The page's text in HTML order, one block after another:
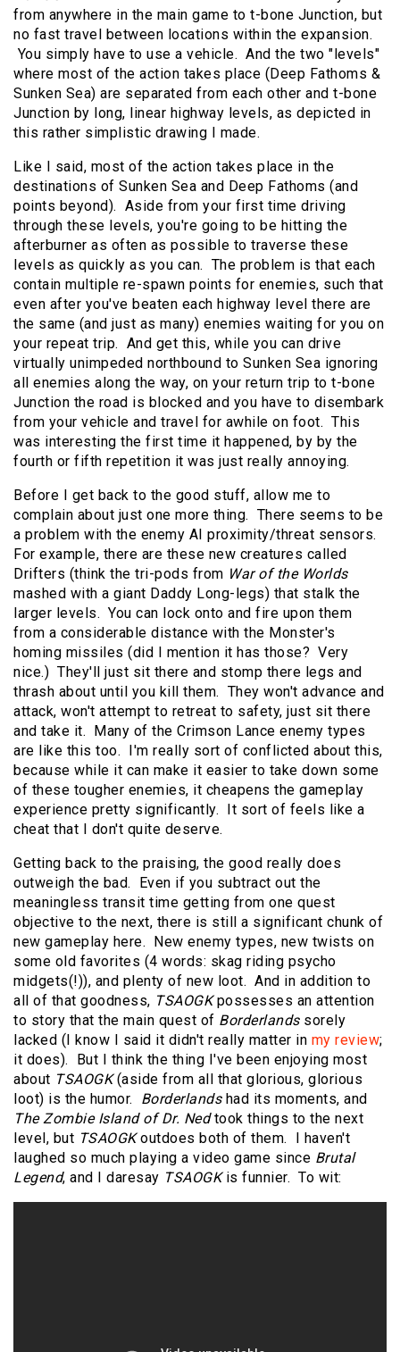
from anywhere in the main game to t-bone Junction, but
no fast travel between locations within the expansion.
You simply have to use a vehicle. And the two "levels"
where most of the action takes place (Deep Fathoms &
Sunken Sea) are separated from each other and t-bone
Junction by long, linear highway levels, as depicted in
this rather simplistic drawing I made.
Like I said, most of the action takes place in the
destinations of Sunken Sea and Deep Fathoms (and
points beyond). Aside from your first time driving
through these levels, you're going to be hitting the
afterburner as often as possible to traverse these
levels as quickly as you can. The problem is that each
contain multiple re-spawn points for enemies, such that
even after you've beaten each highway level there are
the same (and just as many) enemies waiting for you on
your repeat trip. And get this, while you can drive
virtually unimpeded northbound to Sunken Sea ignoring
all enemies along the way, on your return trip to t-bone
Junction the road is blocked and you have to disembark
from your vehicle and travel for awhile on foot. This
was interesting the first time it happened, by by the
fourth or fifth repetition it was just really annoying.
Before I get back to the good stuff, allow me to
complain about just one more thing. There seems to be
a problem with the enemy AI proximity/threat sensors.
For example, there are these new creatures called
Drifters (think the tri-pods from War of the Worlds
mashed with a giant Daddy Long-legs) that stalk the
larger levels. You can lock onto and fire upon them
from a considerable distance with the Monster's
homing missiles (did I mention it has those? Very
nice.) They'll just sit there and stomp there legs and
thrash about until you kill them. They won't advance and
attack, won't attempt to retreat to safety, just sit there
and take it. Many of the Crimson Lance enemy types
are like this too. I'm really sort of conflicted about this,
because while it can make it easier to take down some
of these tougher enemies, it cheapens the gameplay
experience pretty significantly. It sort of feels like a
cheat that I don't quite deserve.
Getting back to the praising, the good really does
outweigh the bad. Even if you subtract out the
meaningless transit time getting from one quest
objective to the next, there is still a significant chunk of
new gameplay here. New enemy types, new twists on
some old favorites (4 words: skag riding psycho
midgets(!)), and plenty of new loot. And in addition to
all of that goodness, TSAOGKpossesses an attention
to story that the main quest of Borderlandssorely
lacked (I know I said it didn't really matter in my review;
it does). But I think the thing I've been enjoying most
about TSAOGK(aside from all that glorious, glorious
loot) is the humor. Borderlandshad its moments, and
The Zombie Island of Dr. Nedtook things to the next
level, but TSAOGKoutdoes both of them. I haven't
laughed so much playing a video game since Brutal
Legend, and I daresay TSAOGKis funnier. To wit: